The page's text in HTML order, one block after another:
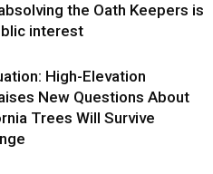
the Oath Keepers is
interest
High-Elevation
New Questions About
Trees Will Survive